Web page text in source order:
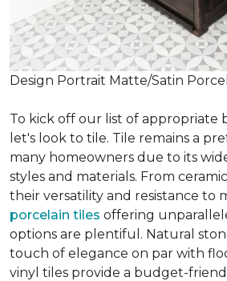
Design Portrait Matte/Satin
To kick off our list of appropriate
let's look to tile. Tile remains a
many homeowners due to its
styles and materials. From
their versatility and resistance to
porcelain tiles offering
options are plentiful. Natural
touch of elegance on par with
vinyl tiles provide a budget-